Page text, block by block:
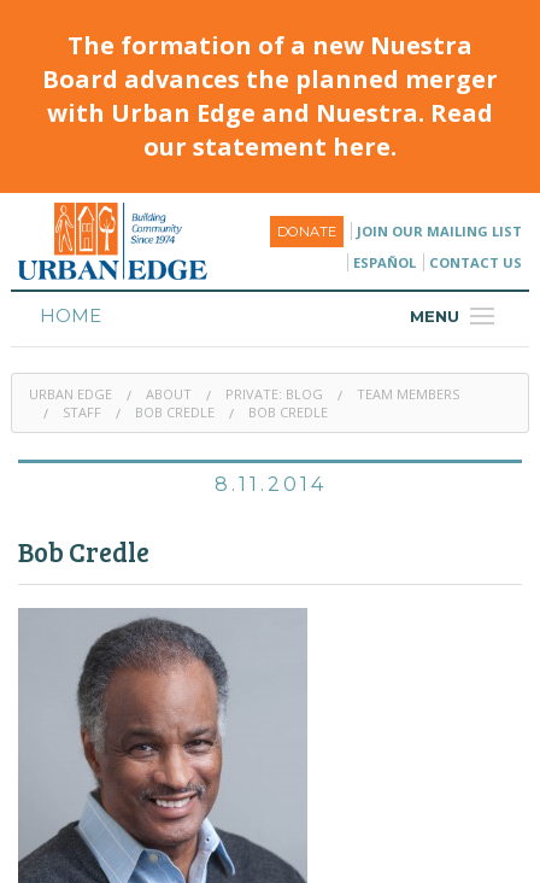
The formation of a new Nuestra
Board advances the planned merger
with Urban Edge and Nuestra. Read
our statement here.
DONATE
JOIN OUR MAILING LIST
ESPAÑOL
CONTACT US
MENU
HOME
HOUSING
PROGRAMS & CLASSES
URBAN EDGE ABOUT PRIVATE: BLOG
TEAM MEMBERS
STAFF
BOB CREDLE BOB CREDLE
8.11.2014
Bob Credle